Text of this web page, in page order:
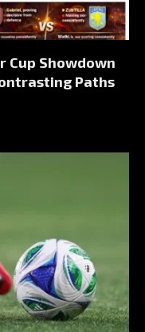
Cup Showdown
Paths